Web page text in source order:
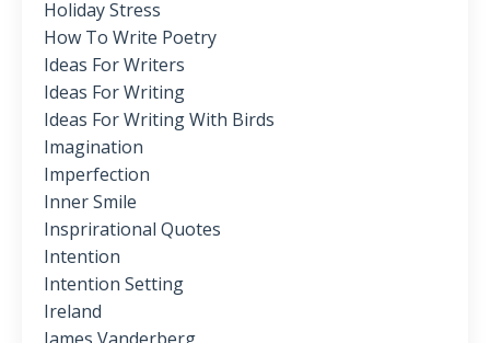
Holiday Stress
How To Write Poetry
Ideas For Writers
Ideas For Writing
Ideas For Writing With Birds
Imagination
Imperfection
Inner Smile
Insprirational Quotes
Intention
Intention Setting
Ireland